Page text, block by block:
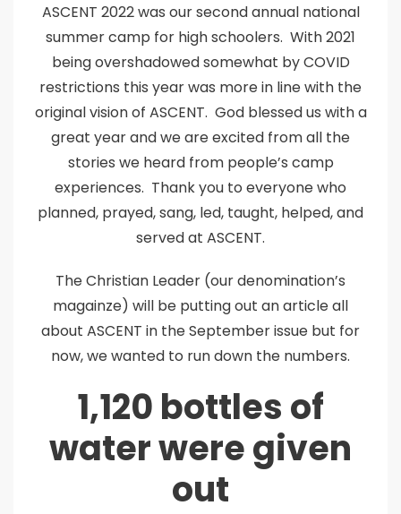
ASCENT 2022 was our second annual national
summer camp for high schoolers. With 2021
being overshadowed somewhat by COVID
restrictions this year was more in line with the
original vision of ASCENT. God blessed us with a
great year and we are excited from all the
stories we heard from people’s camp
experiences. Thank you to everyone who
planned, prayed, sang, led, taught, helped, and
served at ASCENT.
The Christian Leader (our denomination’s
magainze) will be putting out an article all
about ASCENT in the September issue but for
now, we wanted to run down the numbers.
1,120 bottles of
water were given
out